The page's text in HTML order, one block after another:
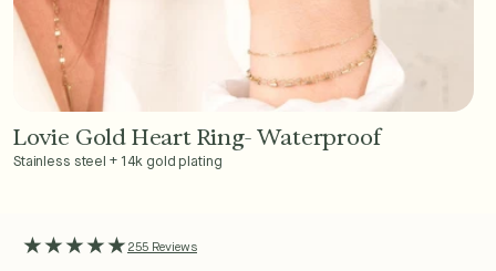
Add to Cart - $36
Lovie Gold Heart Ring- Waterproof
Stainless steel + 14k gold plating
★★★★★ 255 Reviews